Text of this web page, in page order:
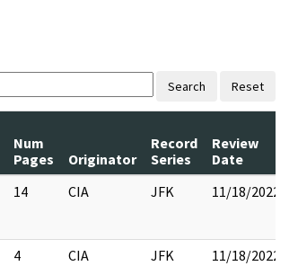
Search Reset
Num
Pages
Originator
Record
Series
Review
Date
14 CIA JFK 11/18/2022
4 CIA JFK 11/18/2022